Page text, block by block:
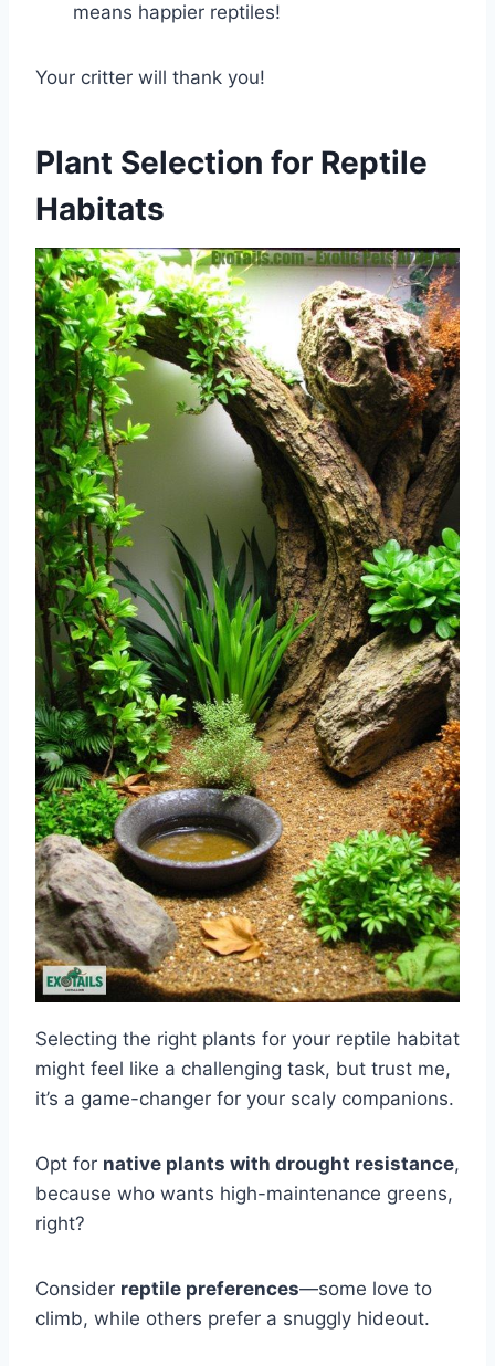
means happier reptiles!
Your critter will thank you!
Plant Selection for Reptile
Habitats
Selecting the right plants for your reptile habitat
might feel like a challenging task, but trust me,
it’s a game-changer for your scaly companions.
Opt for native plants with drought resistance,
because who wants high-maintenance greens,
right?
Consider reptile preferences—some love to
climb, while others prefer a snuggly hideout.